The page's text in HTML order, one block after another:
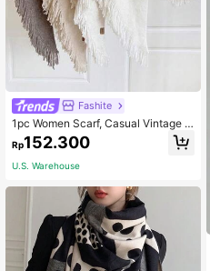
Fashite
1pc Women Scarf, Casual Vintage S
olid Color Chic Warm Winter Vacatio
n Travel Cosplay Evening Party Mat
ching Cape Scarf For, New
Rp152.300
U.S. Warehouse